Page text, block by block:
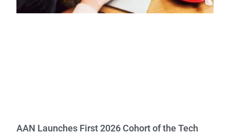
AAN Launches First 2026 Cohort of the Tech